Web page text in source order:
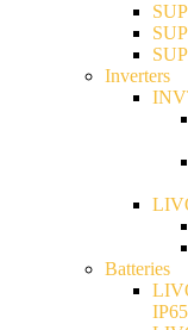
Inverters
Batteries